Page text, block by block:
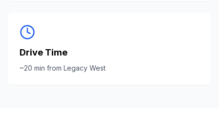
Drive Time
~20 min from Legacy West